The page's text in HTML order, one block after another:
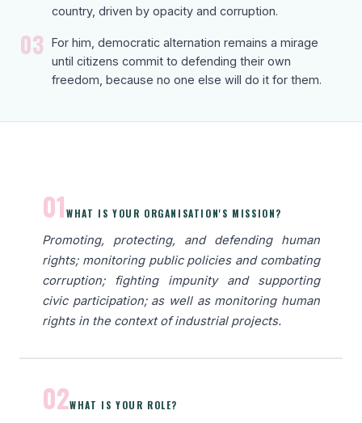
country, driven by opacity and corruption.
03
For him, democratic alternation remains a mirage
until citizens commit to defending their own
freedom, because no one else will do it for them.
01WHAT IS YOUR ORGANISATION'S MISSION?
Promoting, protecting, and defending human
rights; monitoring public policies and combating
corruption; fighting impunity and supporting
civic participation; as well as monitoring human
rights in the context of industrial projects.
02WHAT IS YOUR ROLE?